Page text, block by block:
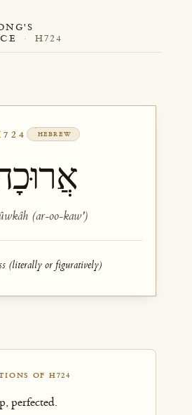
· H724
HEBREW
(ar-oo-kaw')
(literally or figuratively)
OF H724
perfected.